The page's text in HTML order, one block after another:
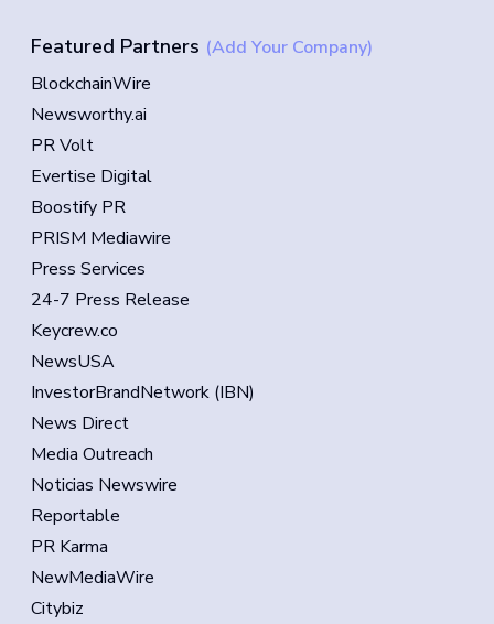
Featured Partners (Add Your Company)
BlockchainWire
Newsworthy.ai
PR Volt
Evertise Digital
Boostify PR
PRISM Mediawire
Press Services
24-7 Press Release
Keycrew.co
NewsUSA
InvestorBrandNetwork (IBN)
News Direct
Media Outreach
Noticias Newswire
Reportable
PR Karma
NewMediaWire
Citybiz